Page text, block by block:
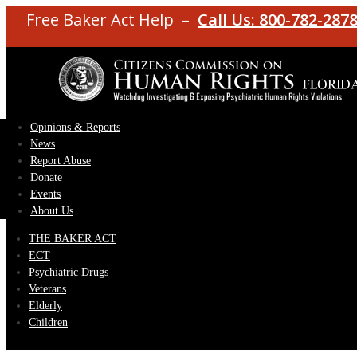
Free Baker Act Help – Call Us: 800-782-2878
Opinions & Reports
News
Report Abuse
Donate
Events
About Us
THE BAKER ACT
ECT
Psychiatric Drugs
Veterans
Elderly
Children